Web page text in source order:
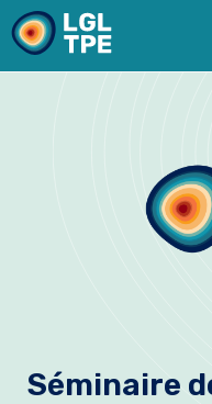
Recherche
Séminaire